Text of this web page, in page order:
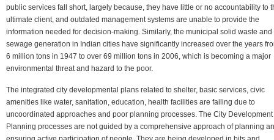
public services fall short, largely because, they have little or no accountability to
ultimate client, and outdated management systems are unable to provide the
information needed for decision-making. Similarly, the municipal solid waste and
sewage generation in Indian cities have significantly increased over the years
6 million tons in 1947 to over 69 million tons in 2006, which is becoming a major
environmental threat and hazard to the poor.
The integrated city developmental plans related to shelter, basic services, civic
amenities like water, sanitation, education, health facilities are failing due to
uncoordinated approaches and poor planning processes. The City Development
Planning processes are not guided by a comprehensive approach of planning